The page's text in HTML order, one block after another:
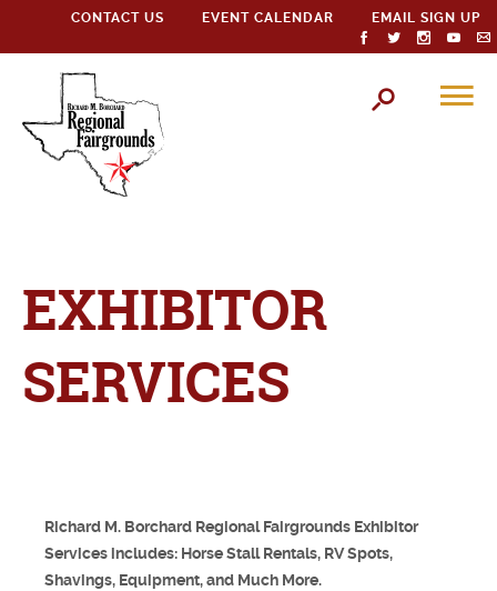
CONTACT US EVENT CALENDAR EMAIL SIGN UP
EXHIBITOR
SERVICES
Richard M. Borchard Regional Fairgrounds Exhibitor
Services includes: Horse Stall Rentals, RV Spots,
Shavings, Equipment, and Much More.